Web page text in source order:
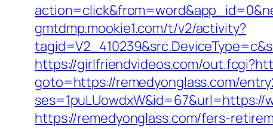
gmtdmp.mookie1.com/t/v2/activity?
https://girlfriendvideos.com/
goto=https://remedyonglass.com/
ses=1puLUowdxW&id=67&url=https://
https://remedyonglass.com/fers-